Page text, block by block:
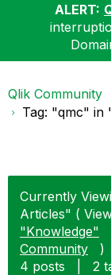
ALERT:
Qlik Community
Tag: "qmc" in
Currently
Articles" (
"Knowledge"
Community
)
4 posts
2